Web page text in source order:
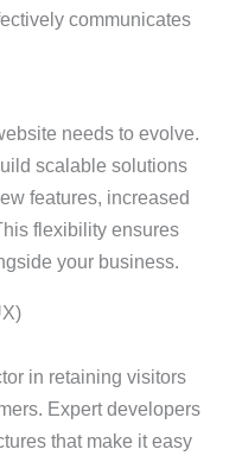
communicates
needs to evolve.
scalable solutions
features, increased
flexibility ensures
your business.
in retaining visitors
Expert developers
that make it easy